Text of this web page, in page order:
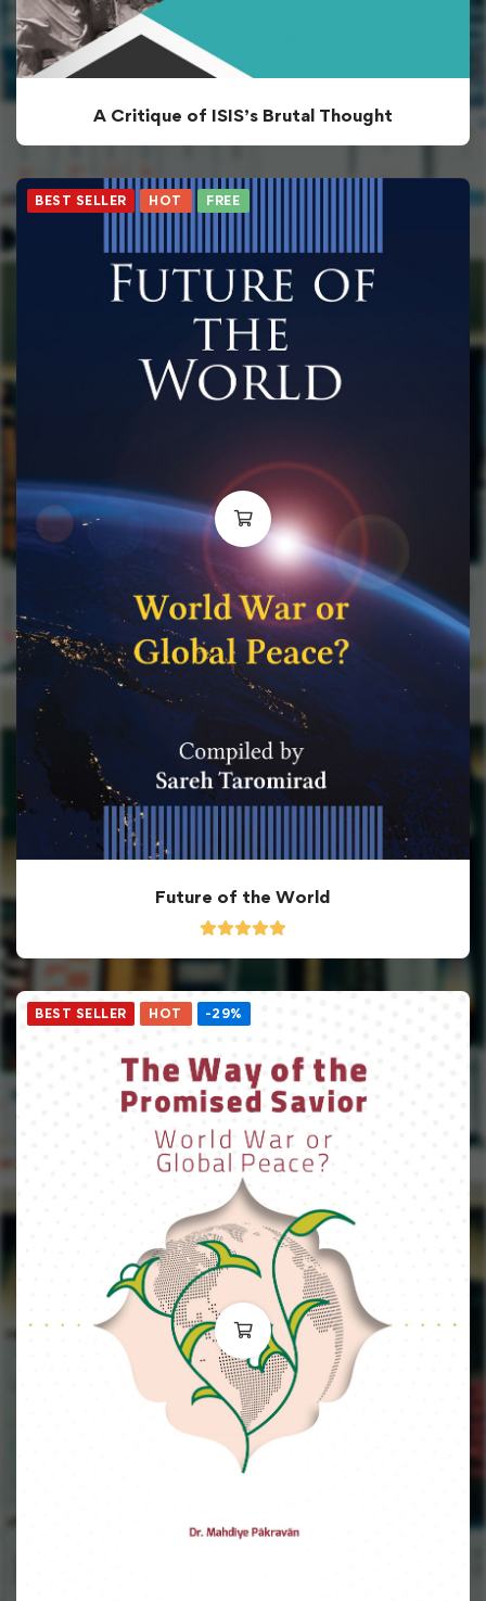
A Critique of ISIS’s Brutal Thought
BEST SELLER HOT FREE
Future of the World
BEST SELLER HOT -29%